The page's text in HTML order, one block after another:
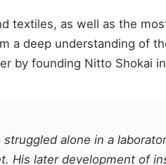
textiles, as well as the
deep understanding of
by founding Nitto Shokai in
alone in a
His later development of